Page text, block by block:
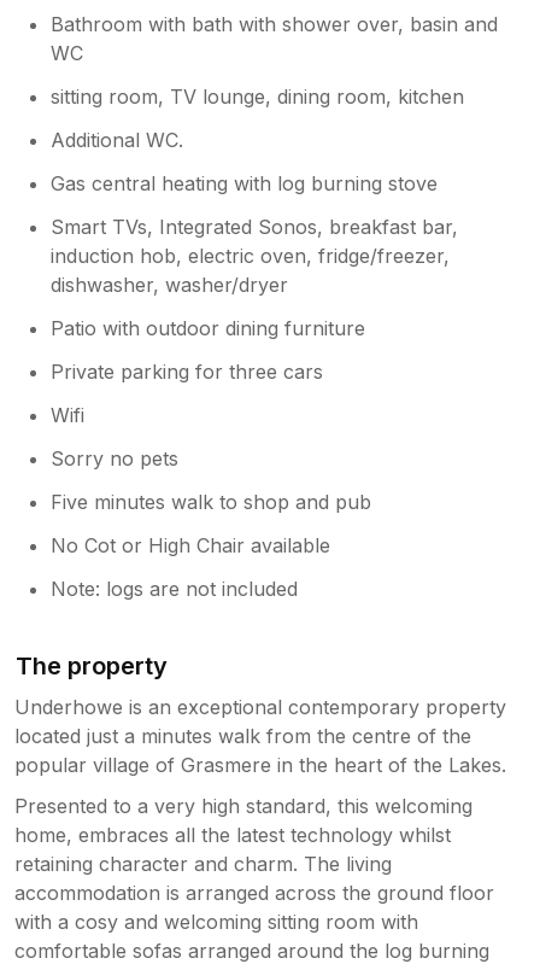
at the moment my 86 year old dad is
stubborn and wants to avoid this necessity
Bathroom with bath with shower over, basin and
WC
sitting room, TV lounge, dining room, kitchen
Additional WC.
Gas central heating with log burning stove
Smart TVs, Integrated Sonos, breakfast bar,
induction hob, electric oven, fridge/freezer,
dishwasher, washer/dryer
Patio with outdoor dining furniture
Private parking for three cars
Wifi
Sorry no pets
Five minutes walk to shop and pub
No Cot or High Chair available
Note: logs are not included
The property
Underhowe is an exceptional contemporary property
located just a minutes walk from the centre of the
popular village of Grasmere in the heart of the Lakes.
Presented to a very high standard, this welcoming
home, embraces all the latest technology whilst
retaining character and charm. The living
accommodation is arranged across the ground floor
with a cosy and welcoming sitting room with
comfortable sofas arranged around the log burning